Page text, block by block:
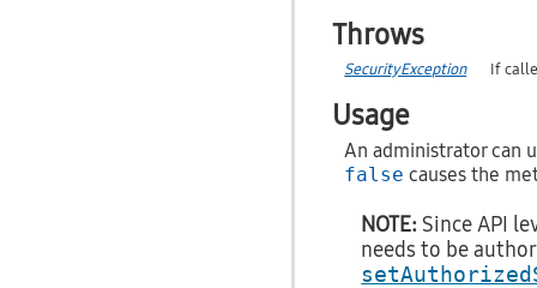
Throws
SecurityException If
Usage
An administrator can
false causes the
NOTE: Since API
needs to be